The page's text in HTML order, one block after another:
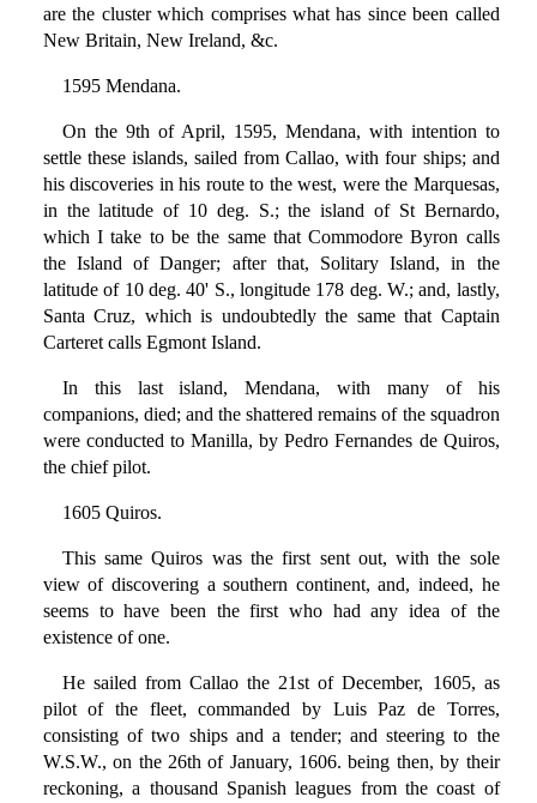
are the cluster which comprises what has since been called
New Britain, New Ireland, &c.
1595 Mendana.
On the 9th of April, 1595, Mendana, with intention to
settle these islands, sailed from Callao, with four ships; and
his discoveries in his route to the west, were the Marquesas,
in the latitude of 10 deg. S.; the island of St Bernardo,
which I take to be the same that Commodore Byron calls
the Island of Danger; after that, Solitary Island, in the
latitude of 10 deg. 40' S., longitude 178 deg. W.; and, lastly,
Santa Cruz, which is undoubtedly the same that Captain
Carteret calls Egmont Island.
In this last island, Mendana, with many of his
companions, died; and the shattered remains of the squadron
were conducted to Manilla, by Pedro Fernandes de Quiros,
the chief pilot.
1605 Quiros.
This same Quiros was the first sent out, with the sole
view of discovering a southern continent, and, indeed, he
seems to have been the first who had any idea of the
existence of one.
He sailed from Callao the 21st of December, 1605, as
pilot of the fleet, commanded by Luis Paz de Torres,
consisting of two ships and a tender; and steering to the
W.S.W., on the 26th of January, 1606. being then, by their
reckoning, a thousand Spanish leagues from the coast of